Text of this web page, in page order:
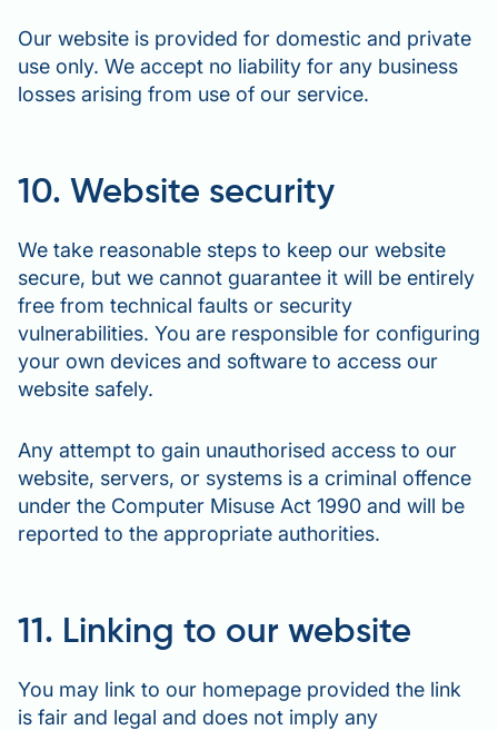
Our website is provided for domestic and private
use only. We accept no liability for any business
losses arising from use of our service.
10. Website security
We take reasonable steps to keep our website
secure, but we cannot guarantee it will be entirely
free from technical faults or security
vulnerabilities. You are responsible for configuring
your own devices and software to access our
website safely.
Any attempt to gain unauthorised access to our
website, servers, or systems is a criminal offence
under the Computer Misuse Act 1990 and will be
reported to the appropriate authorities.
11. Linking to our website
You may link to our homepage provided the link
is fair and legal and does not imply any